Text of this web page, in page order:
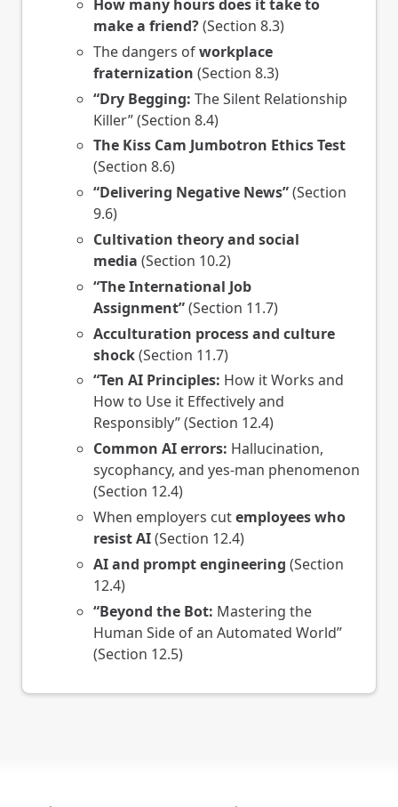
How many hours does it take to
make a friend?(Section 8.3)
The dangers ofworkplace
fraternization (Section 8.3)
“Dry Begging: The Silent Relationship
Killer” (Section 8.4)
The Kiss Cam Jumbotron Ethics Test
(Section 8.6)
“Delivering Negative News”(Section
9.6)
Cultivation theory and social
media (Section 10.2)
“The International Job
Assignment”(Section 11.7)
Acculturation process and culture
shock(Section 11.7)
“Ten AI Principles: How it Works and
How to Use it Effectively and
Responsibly” (Section 12.4)
Common AI errors: Hallucination,
sycophancy, and yes-man phenomenon
(Section 12.4)
When employers cutemployees who
resist AI(Section 12.4)
AI and prompt engineering (Section
12.4)
“Beyond the Bot: Mastering the
Human Side of an Automated World”
(Section 12.5)